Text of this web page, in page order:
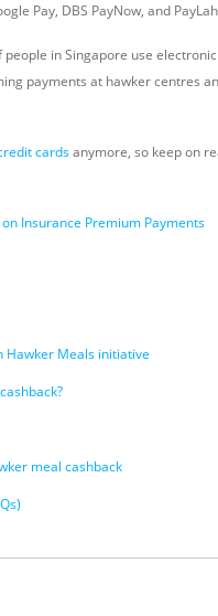
Pay, DBS PayNow, and
in Singapore use
payments at hawker centres
cardsanymore, so keep on
Insurance Premium Payments
Hawker Meals initiative
meal cashback